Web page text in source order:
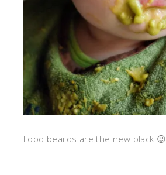
Food beards are the new black 😉